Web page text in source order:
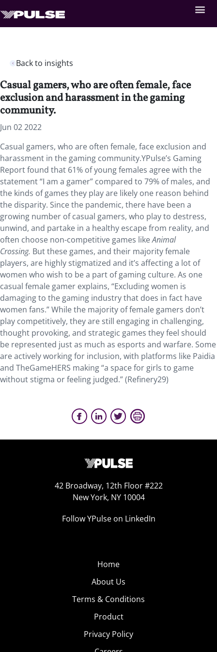
Back to insights
Casual gamers, who are often female, face
exclusion and harassment in the gaming
community.
Jun 02 2022
Casual gamers, who are often female, face exclusion and
harassment in the gaming community.YPulse’s Gaming
Report found that 61% of young females agree with the
statement “I am a gamer” compared to 79% of males, and
the kinds of games they play are likely one reason behind
the disparity. Since the pandemic, there have been a
growing number of casual gamers, who play to destress,
unwind, and partake in a healthy escape from reality, and
often choose non-competitive games likeAnimal
Crossing. But these games, and their majority female
players, are highly stigmatized and it’s affecting a lot of
women who wish to be a part of gaming culture. As one
casual female gamer explains, “Excluding women is
damaging to the gaming industry that does in fact have
women fans.” While the majority of female gamers don’t
play competitively, they are still engaging in challenging,
thought provoking, and strategic games they feel should
be represented just as much as esports and warfare. Some
are actively working for inclusion, with platforms like Paidia
and TheGameHERS making “​​a space for girls to game
without stigma or feeling judged.” (Refinery29)
42 Broadway, 12th Floor #222
New York, NY 10004
Follow YPulse on LinkedIn
Home
About Us
Terms & Conditions
Product
Privacy Policy